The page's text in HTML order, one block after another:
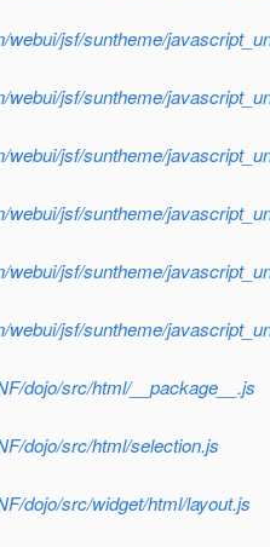
jsf/suntheme/
jsf/suntheme/
jsf/suntheme/
jsf/suntheme/
jsf/suntheme/
jsf/suntheme/
dojo/src/html/__package__.js
dojo/src/html/selection.js
dojo/src/widget/html/layout.js